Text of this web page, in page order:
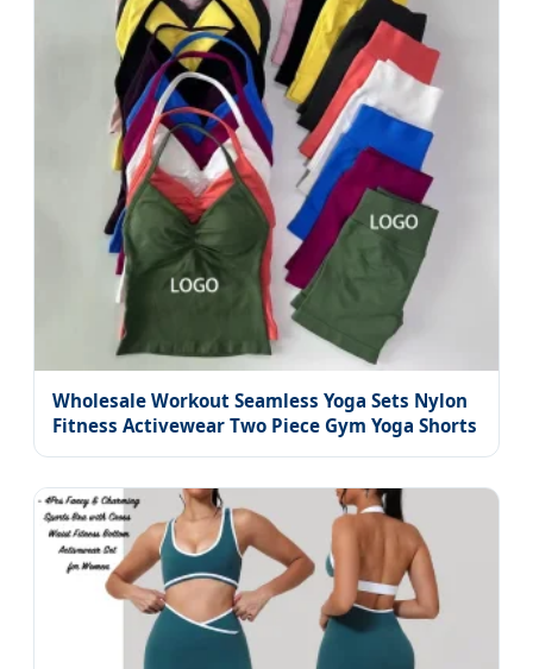
Wholesale Workout Seamless Yoga Sets Nylon
Fitness Activewear Two Piece Gym Yoga Shorts